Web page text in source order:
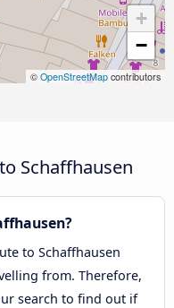
+
−
© OpenStreetMap contributors
Schaffhausen
to Schaffhausen
from. Therefore,
search to find out if